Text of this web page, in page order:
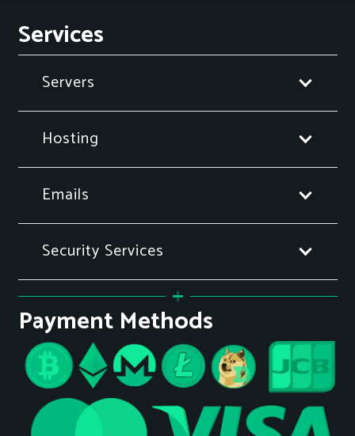
Services
Servers
Hosting
Emails
Security Services
Payment Methods